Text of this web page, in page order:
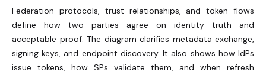
Federation protocols, trust relationships, and token flows
define how two parties agree on identity truth and
acceptable proof. The diagram clarifies metadata exchange,
signing keys, and endpoint discovery. It also shows how IdPs
issue tokens, how SPs validate them, and when refresh